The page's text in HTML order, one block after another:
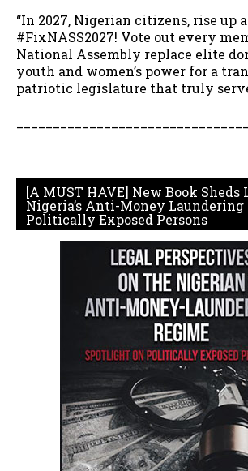
“In 2027, Nigerian citizens, rise up
#FixNASS2027! Vote out every
National Assembly replace elite
youth and women’s power for a
patriotic legislature that truly
[A MUST HAVE] New Book Sheds
Nigeria’s Anti-Money Laundering
Politically Exposed Persons